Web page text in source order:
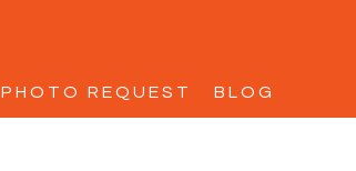
PHOTO REQUEST BLOG